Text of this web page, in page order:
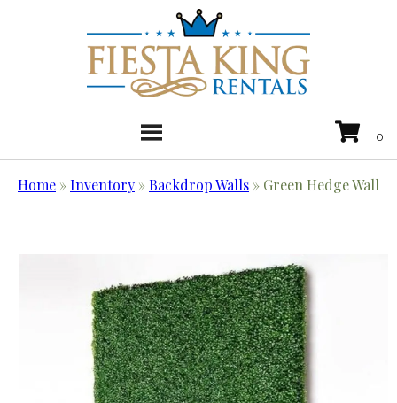
Home »Inventory »Backdrop Walls » Green Hedge Wall